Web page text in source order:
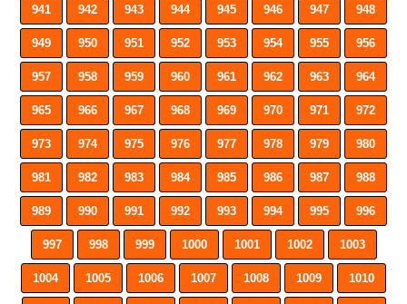
941 942 943 944 945 946 947 948
949 950 951 952 953 954 955 956
957 958 959 960 961 962 963 964
965 966 967 968 969 970 971 972
973 974 975 976 977 978 979 980
981 982 983 984 985 986 987 988
989 990 991 992 993 994 995 996
997 998 999 1000 1001 1002 1003
1004 1005 1006 1007 1008 1009 1010